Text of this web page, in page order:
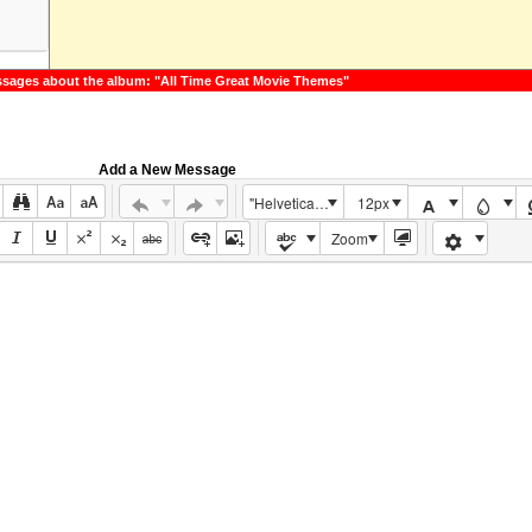
about the album: "All Time Great Movie Themes"
Add a New Message
"Helvetica Neue", Helvetica, Arial, sans-serif
12px
Zoom